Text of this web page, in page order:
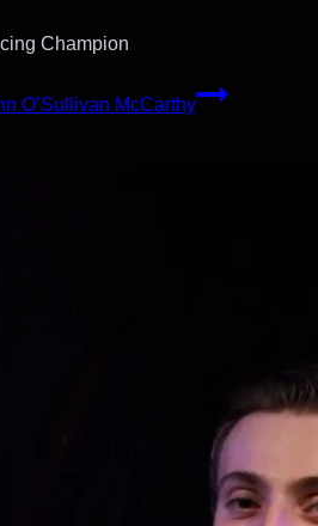
Champion
O’Sullivan McCarthy